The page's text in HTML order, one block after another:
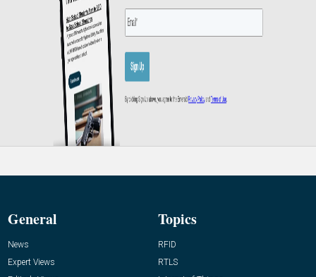
General
News
Expert Views
Topics
RFID
RTLS